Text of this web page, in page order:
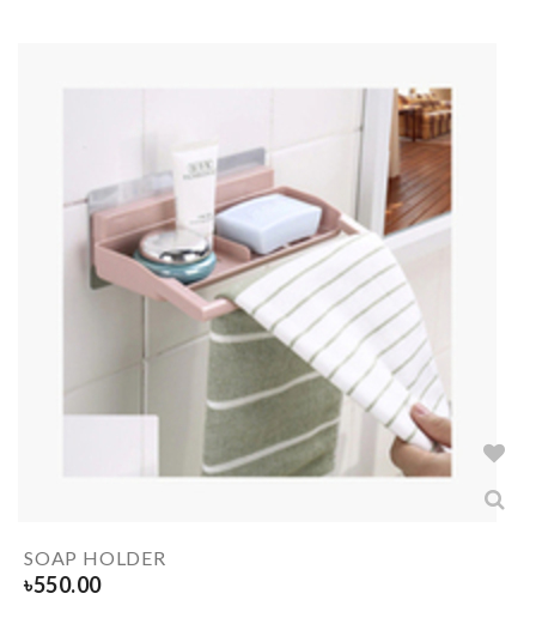
SOAP HOLDER
৳550.00